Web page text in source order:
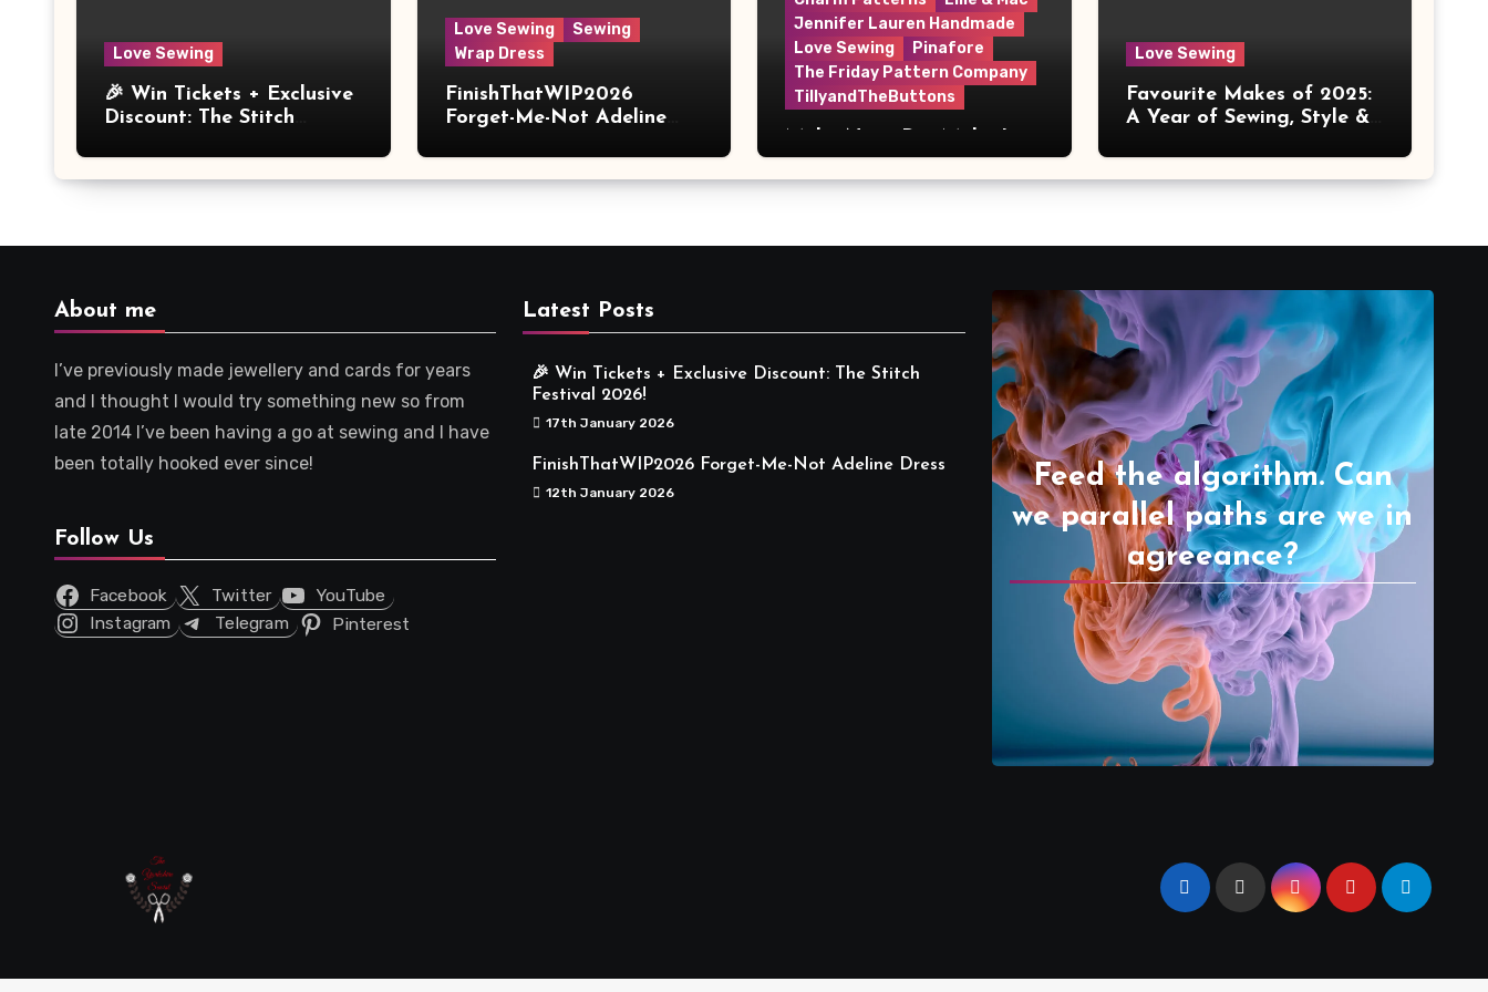
Love Sewing
🎉 Win Tickets + Exclusive
Discount: The Stitch
Love Sewing
Sewing
Wrap Dress
FinishThatWIP2026
Forget-Me-Not Adeline
Jennifer Lauren Handmade
Love Sewing
Pinafore
The Friday Pattern Company
TillyandTheButtons
Meaningful
Love Sewing
Favourite Makes of 2025:
A Year of Sewing, Style &
About me
I’ve previously made jewellery and cards for years
and I thought I would try something new so from
late 2014 I’ve been having a go at sewing and I have
been totally hooked ever since!
Follow Us
Facebook Twitter
YouTube
Instagram
Telegram Pinterest
Latest Posts
🎉 Win Tickets + Exclusive Discount: The Stitch
Festival 2026!
17th January 2026
FinishThatWIP2026 Forget-Me-Not Adeline Dress
12th January 2026
Feed the algorithm. Can
we parallel paths are we in
agreeance?